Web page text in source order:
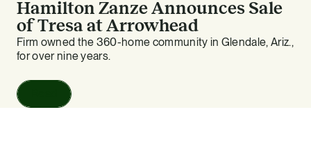
Hamilton Zanze Announces Sale
of Tresa at Arrowhead
Firm owned the 360-home community in Glendale, Ariz.,
for over nine years.